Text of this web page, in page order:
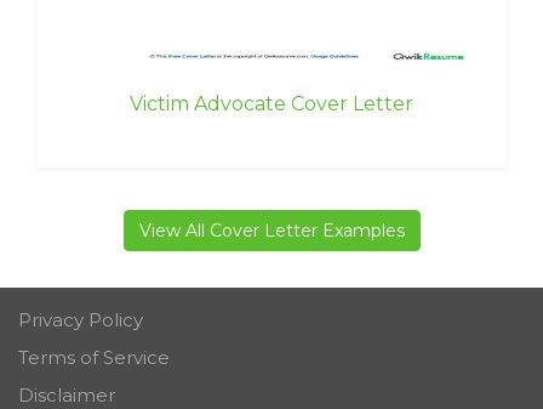
Victim Advocate Cover Letter
View All Cover Letter Examples
Privacy Policy
Terms of Service
Disclaimer